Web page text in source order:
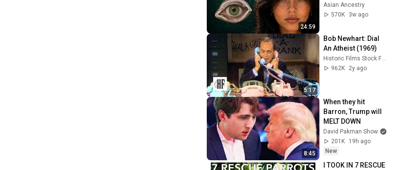
24:59
They Really Come
From
Asian Ancestry
570K
3w ago
5:17
Bob Newhart: Dial
An Atheist (1969)
Historic Films Stock Footage Archive
962K
2y ago
8:45
When they hit
Barron, Trump will
MELT DOWN
David Pakman Show
201K
19h ago
New
I TOOK IN 7 RESCUE